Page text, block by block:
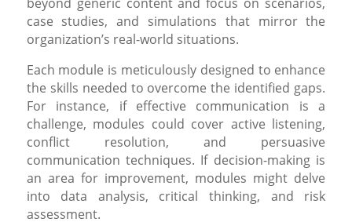
case studies, and simulations that mirror the
organization’s real-world situations.
Each module is meticulously designed to enhance
the skills needed to overcome the identified gaps.
For instance, if effective communication is a
challenge, modules could cover active listening,
conflict resolution, and persuasive
communication techniques. If decision-making is
an area for improvement, modules might delve
into data analysis, critical thinking, and risk
assessment.